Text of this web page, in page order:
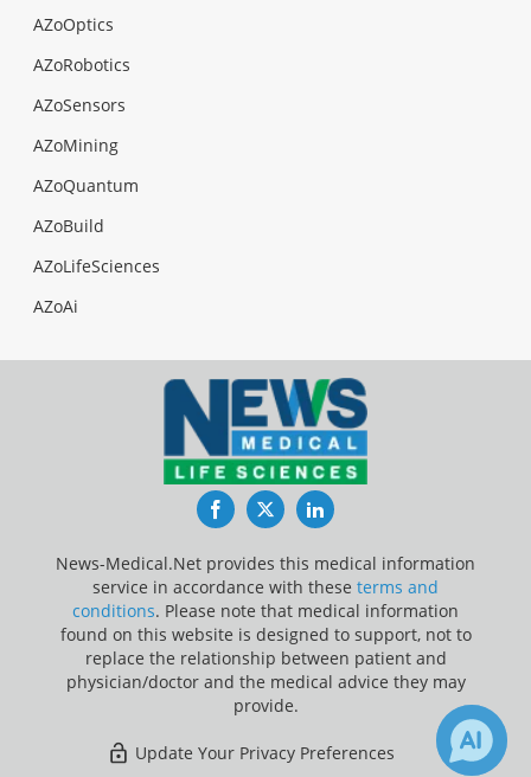
AZoOptics
AZoRobotics
AZoSensors
AZoMining
AZoQuantum
AZoBuild
AZoLifeSciences
AZoAi
FacebookTwitterLinkedIn
News-Medical.Net provides this medical information
service in accordance with these terms and
conditions. Please note that medical information
found on this website is designed to support, not to
replace the relationship between patient and
physician/doctor and the medical advice they may
provide.
Update Your Privacy Preferences